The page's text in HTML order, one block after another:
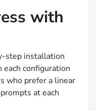
with
step installation
configuration
who prefer a linear
at each